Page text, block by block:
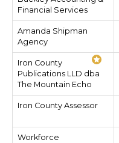
Financial Services
Amanda Shipman
Agency
Iron County
Publications LLD dba
The Mountain Echo
Iron County Assessor
Workforce